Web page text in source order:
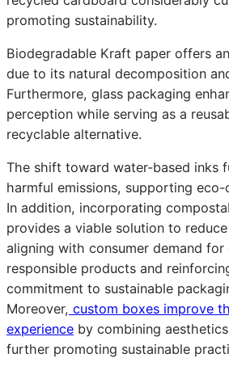
promoting sustainability.
Biodegradable Kraft paper offers
due to its natural decomposition
Furthermore, glass packaging
perception while serving as a
recyclable alternative.
The shift toward water-based inks
harmful emissions, supporting eco-
In addition, incorporating
provides a viable solution to
aligning with consumer demand for
responsible products and
commitment to sustainable
Moreover, custom boxes improve
experience by combining
further promoting sustainable